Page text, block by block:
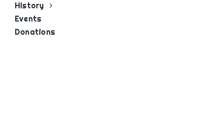
History
Events
Donations